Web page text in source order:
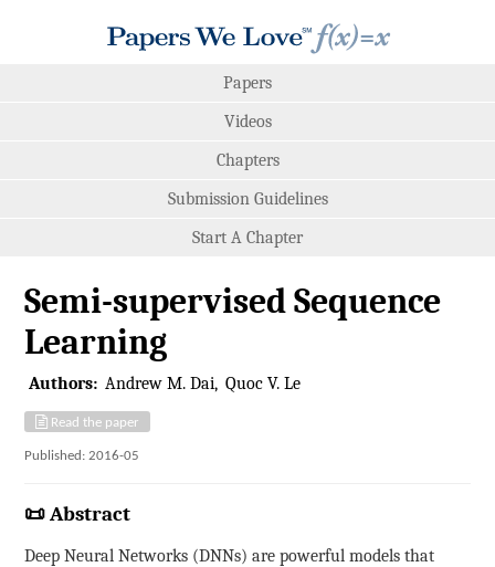
Papers
Videos
Chapters
Submission Guidelines
Start A Chapter
Semi-supervised Sequence
Learning
Authors: Andrew M. Dai Quoc V. Le
Read the paper
Published: 2016-05
📜 Abstract
Deep Neural Networks (DNNs) are powerful models that